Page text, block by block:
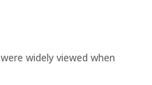
widely viewed when